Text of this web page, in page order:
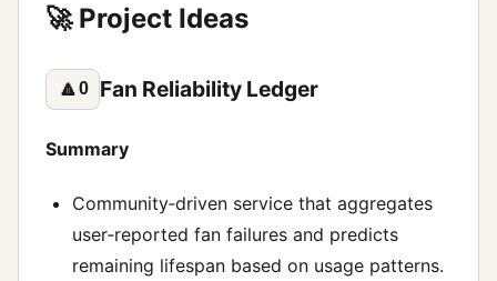
🚀 Project Ideas
🔼0 Fan Reliability Ledger
Summary
Community‑driven service that aggregates
user‑reported fan failures and predicts
remaining lifespan based on usage patterns.